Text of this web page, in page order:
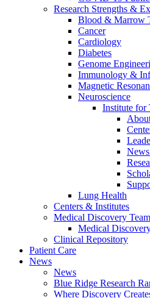
Research Strengths &
Blood & Marrow
Cancer
Cardiology
Diabetes
Genome
Immunology &
Magnetic
Neuroscience
Institute for
Lung Health
Centers & Institutes
Medical Discovery
Medical
Clinical Repository
Patient Care
News
News
Blue Ridge Research
Where Discovery